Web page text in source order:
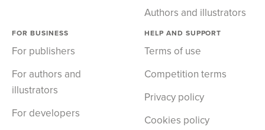
Authors and illustrators
FOR BUSINESS
For publishers
For authors and
illustrators
For developers
HELP AND SUPPORT
Terms of use
Competition terms
Privacy policy
Cookies policy